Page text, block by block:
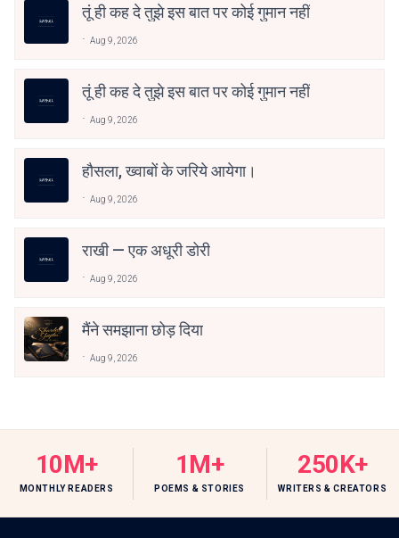
तूं ही कह दे तुझे इस बात पर कोई गुमान नहीं
Aug 9, 2026
तूं ही कह दे तुझे इस बात पर कोई गुमान नहीं
Aug 9, 2026
हौसला, ख्वाबों के जरिये आयेगा।
Aug 9, 2026
राखी — एक अधूरी डोरी
Aug 9, 2026
मैंने समझाना छोड़ दिया
Aug 9, 2026
10M+
MONTHLY READERS
1M+
POEMS & STORIES
250K+
WRITERS & CREATORS